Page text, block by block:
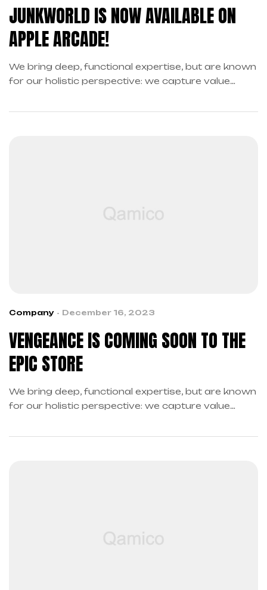
JUNKWORLD IS NOW AVAILABLE ON
APPLE ARCADE!
We bring deep, functional expertise, but are known
for our holistic perspective: we capture value
Company December 16, 2023
VENGEANCE IS COMING SOON TO THE
EPIC STORE
We bring deep, functional expertise, but are known
for our holistic perspective: we capture value